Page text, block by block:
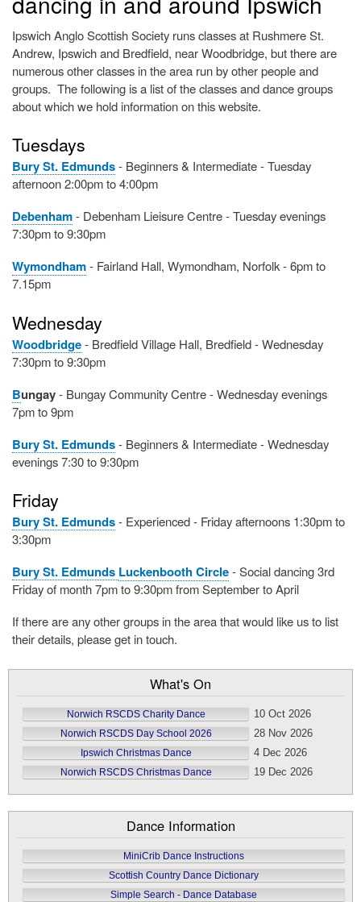
Ipswich Anglo Scottish Society runs classes at Rushmere St.
Andrew, Ipswich and Bredfield, near Woodbridge, but there are
numerous other classes in the area run by other people and
groups. The following is a list of the classes and dance groups
about which we hold information on this website.
Tuesdays
Bury St. Edmunds- Beginners & Intermediate - Tuesday
afternoon 2:00pm to 4:00pm
Debenham- Debenham Lieisure Centre - Tuesday evenings
7:30pm to 9:30pm
Wymondham- Fairland Hall, Wymondham, Norfolk - 6pm to
7.15pm
Wednesday
Woodbridge- Bredfield Village Hall, Bredfield - Wednesday
7:30pm to 9:30pm
Bungay- Bungay Community Centre - Wednesday evenings
7pm to 9pm
Bury St. Edmunds- Beginners & Intermediate - Wednesday
evenings 7:30 to 9:30pm
Friday
Bury St. Edmunds- Experienced - Friday afternoons 1:30pm to
3:30pm
Bury St. Edmunds Luckenbooth Circle- Social dancing 3rd
Friday of month 7pm to 9:30pm from September to April
If there are any other groups in the area that would like us to list
their details, please get in touch.
What's On
Norwich RSCDS Charity Dance 10 Oct 2026
Norwich RSCDS Day School 2026 28 Nov 2026
Ipswich Christmas Dance 4 Dec 2026
Norwich RSCDS Christmas Dance 19 Dec 2026
Dance Information
MiniCrib Dance Instructions
Scottish Country Dance Dictionary
Simple Search - Dance Database